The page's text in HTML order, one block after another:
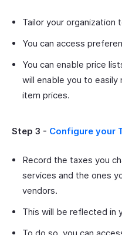
Tailor your organization
You can access
You can enable price
will enable you to easily
item prices.
Step 3 - Configure your
Record the taxes you
services and the ones
vendors.
This will be reflected in